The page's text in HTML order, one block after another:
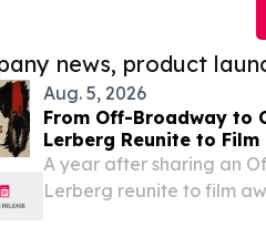
news, product
Aug. 5, 2026
From Off-Broadway to
Lerberg Reunite to
A year after sharing an
Lerberg reunite to film